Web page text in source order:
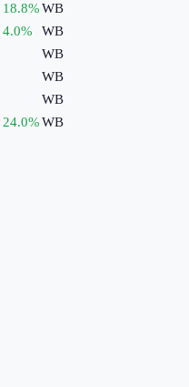
18.8%WB
4.0%
WB
WB
WB
WB
24.0%WB